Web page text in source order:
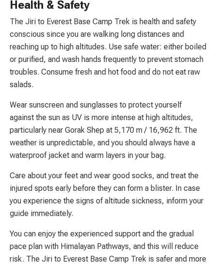
Health & Safety
The Jiri to Everest Base Camp Trek is health and safety
conscious since you are walking long distances and
reaching up to high altitudes. Use safe water: either boiled
or purified, and wash hands frequently to prevent stomach
troubles. Consume fresh and hot food and do not eat raw
salads.
Wear sunscreen and sunglasses to protect yourself
against the sun as UV is more intense at high altitudes,
particularly near Gorak Shep at 5,170 m / 16,962 ft. The
weather is unpredictable, and you should always have a
waterproof jacket and warm layers in your bag.
Care about your feet and wear good socks, and treat the
injured spots early before they can form a blister. In case
you experience the signs of altitude sickness, inform your
guide immediately.
You can enjoy the experienced support and the gradual
pace plan with Himalayan Pathways, and this will reduce
risk. The Jiri to Everest Base Camp Trek is safer and more